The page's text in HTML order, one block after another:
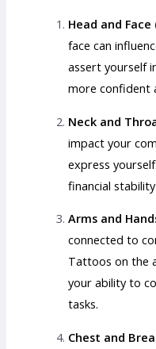
Head and Face
face can
assert yourself
more confident
Neck and
impact your
express
financial
Arms and
connected to
Tattoos on the
your ability to
tasks.
Chest and